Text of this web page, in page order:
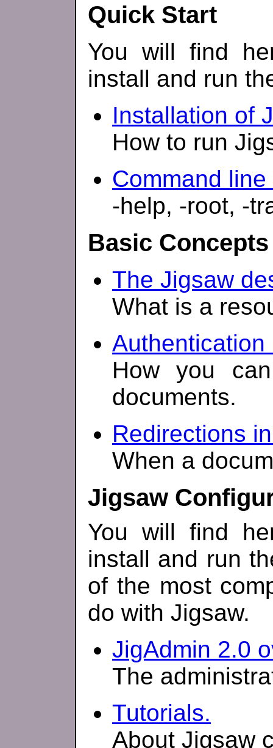
Quick Start
You will find
install and run
Installation of
How to run
Command
-help, -root, -
Basic Concepts
The Jigsaw
What is a
Authentication
How you
documents.
Redirections
When a
Jigsaw
You will find
install and run
of the most
do with Jigsaw.
JigAdmin 2.0
The
Tutorials.
About Jigsaw